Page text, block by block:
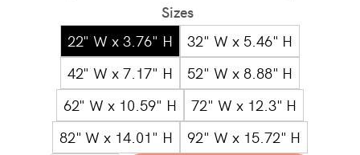
Sizes
22" W x 3.76" H
32" W x 5.46" H
42" W x 7.17" H
52" W x 8.88" H
62" W x 10.59" H
72" W x 12.3" H
82" W x 14.01" H
92" W x 15.72" H